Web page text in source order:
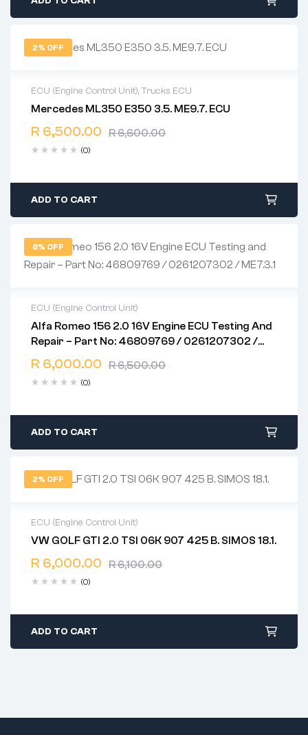
2% OFF
ECU (Engine Control Unit),Trucks ECU
Mercedes ML350 E350 3.5. ME9.7. ECU
R6,600.00
R 6,500.00
(0)
2 years warranty
Delivery time: 1-2 business days
ADD TO CART
8% OFF
ECU (Engine Control Unit)
Alfa Romeo 156 2.0 16V Engine ECU Testing And
Repair – Part No: 46809769 / 0261207302 /
R6,500.00
R 6,000.00
(0)
2 years warranty
Delivery time: 1-2 business days
Free 90 days return
ADD TO CART
2% OFF
ECU (Engine Control Unit)
VW GOLF GTI 2.0 TSI 06K 907 425 B. SIMOS 18.1.
R6,100.00
R 6,000.00
(0)
2 years warranty
Delivery time: 1-2 business days
ADD TO CART